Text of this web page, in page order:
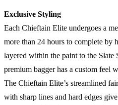
Exclusive Styling
Each Chieftain Elite undergoes a
more than 24 hours to complete by
layered within the paint to the Slate
premium bagger has a custom feel
The Chieftain Elite’s streamlined
with sharp lines and hard edges